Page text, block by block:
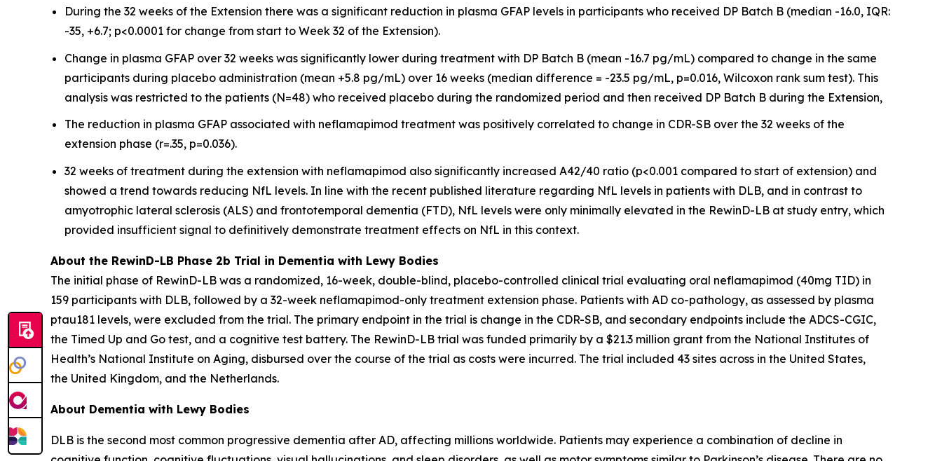
During the 32 weeks of the Extension there was a significant reduction in plasma GFAP levels in participants who received DP Batch B (median -16.0, IQR:
-35, +6.7; p<0.0001 for change from start to Week 32 of the Extension).
Change in plasma GFAP over 32 weeks was significantly lower during treatment with DP Batch B (mean -16.7 pg/mL) compared to change in the same
participants during placebo administration (mean +5.8 pg/mL) over 16 weeks (median difference = -23.5 pg/mL, p=0.016, Wilcoxon rank sum test). This
analysis was restricted to the patients (N=48) who received placebo during the randomized period and then received DP Batch B during the Extension,
The reduction in plasma GFAP associated with neflamapimod treatment was positively correlated to change in CDR-SB over the 32 weeks of the
extension phase (r=.35, p=0.036).
32 weeks of treatment during the extension with neflamapimod also significantly increased A42/40 ratio (p<0.001 compared to start of extension) and
showed a trend towards reducing NfL levels. In line with the recent published literature regarding NfL levels in patients with DLB, and in contrast to
amyotrophic lateral sclerosis (ALS) and frontotemporal dementia (FTD), NfL levels were only minimally elevated in the RewinD-LB at study entry, which
provided insufficient signal to definitively demonstrate treatment effects on NfL in this context.
About the RewinD-LB Phase 2b Trial in Dementia with Lewy Bodies
The initial phase of RewinD-LB was a randomized, 16-week, double-blind, placebo-controlled clinical trial evaluating oral neflamapimod (40mg TID) in
159 participants with DLB, followed by a 32-week neflamapimod-only treatment extension phase. Patients with AD co-pathology, as assessed by plasma
ptau181 levels, were excluded from the trial. The primary endpoint in the trial is change in the CDR-SB, and secondary endpoints include the ADCS-CGIC,
the Timed Up and Go test, and a cognitive test battery. The RewinD-LB trial was funded primarily by a $21.3 million grant from the National Institutes of
Health’s National Institute on Aging, disbursed over the course of the trial as costs were incurred. The trial included 43 sites across in the United States,
the United Kingdom, and the Netherlands.
About Dementia with Lewy Bodies
DLB is the second most common progressive dementia after AD, affecting millions worldwide. Patients may experience a combination of decline in